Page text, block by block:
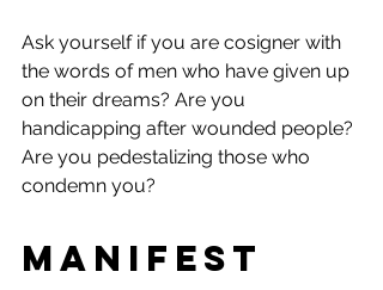
Ask yourself if you are cosigner with
the words of men who have given up
on their dreams? Are you
handicapping after wounded people?
Are you pedestalizing those who
condemn you?
Manifest